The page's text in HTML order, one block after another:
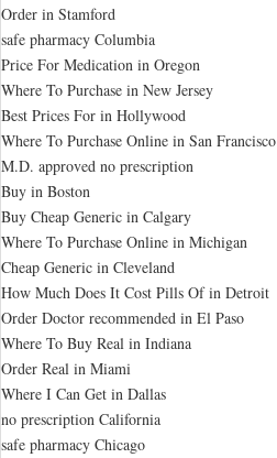
Order in Stamford
safe pharmacy Columbia
Price For Medication in Oregon
Where To Purchase in New Jersey
Best Prices For in Hollywood
Where To Purchase Online in San Francisco
M.D. approved no prescription
Buy in Boston
Buy Cheap Generic in Calgary
Where To Purchase Online in Michigan
Cheap Generic in Cleveland
How Much Does It Cost Pills Of in Detroit
Order Doctor recommended in El Paso
Where To Buy Real in Indiana
Order Real in Miami
Where I Can Get in Dallas
no prescription California
safe pharmacy Chicago